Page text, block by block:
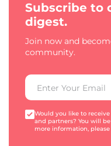
Subscribe to
digest.
Join now and
community.
Would you like to
and partners? You will
more information, please